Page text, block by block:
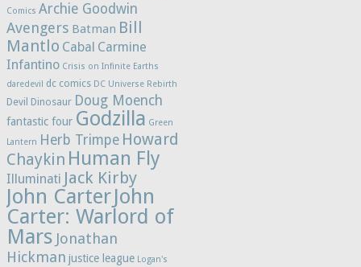
Comics Archie Goodwin
Avengers Batman Bill
Mantlo Cabal Carmine
Infantino Crisis on Infinite Earths
daredevil
dc comics DC Universe Rebirth
Devil Dinosaur Doug Moench
fantastic four Godzilla Green
Lantern Herb Trimpe Howard
Chaykin Human Fly
Illuminati Jack Kirby
John CarterJohn
Carter: Warlord of
Mars Jonathan
Hickman justice league Logan's